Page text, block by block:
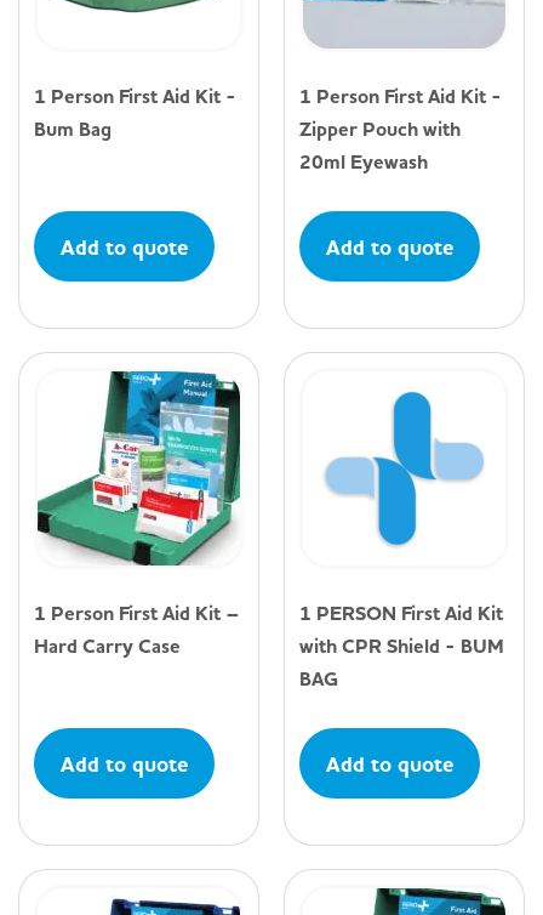
1 Person First Aid Kit -
Bum Bag
Add to quote
1 Person First Aid Kit -
Zipper Pouch with
20ml Eyewash
Add to quote
1 Person First Aid Kit –
Hard Carry Case
Add to quote
1 PERSON First Aid Kit
with CPR Shield - BUM
BAG
Add to quote